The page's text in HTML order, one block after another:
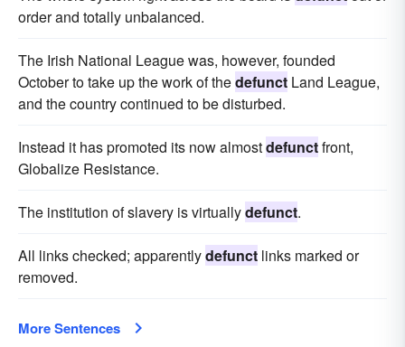
order and totally unbalanced.
The Irish National League was, however, founded
October to take up the work of thedefunct Land League,
and the country continued to be disturbed.
Instead it has promoted its now almostdefunctfront,
Globalize Resistance.
The institution of slavery is virtuallydefunct.
All links checked; apparentlydefunct links marked or
removed.
More Sentences